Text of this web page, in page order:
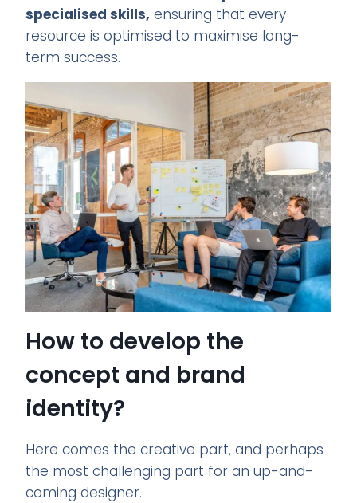
specialised skills, ensuring that every
resource is optimised to maximise long-
term success.
How to develop the
concept and brand
identity?
Here comes the creative part, and perhaps
the most challenging part for an up-and-
coming designer.